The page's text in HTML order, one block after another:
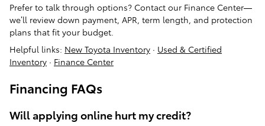
Prefer to talk through options? Contact our Finance Center—
we’ll review down payment, APR, term length, and protection
plans that fit your budget.
Helpful links: New Toyota Inventory · Used & Certified
Inventory · Finance Center
Financing FAQs
Will applying online hurt my credit?